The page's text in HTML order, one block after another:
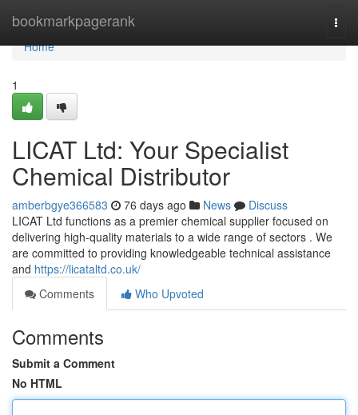
bookmarkpagerank
Home
Home
1
LICAT Ltd: Your Specialist
Chemical Distributor
amberbgye366583 76 days ago News
Discuss
LICAT Ltd functions as a premier chemical supplier focused on
delivering high-quality materials to a wide range of sectors . We
are committed to providing knowledgeable technical assistance
and https://licataltd.co.uk/
Comments
Who Upvoted
Comments
Submit a Comment
No HTML